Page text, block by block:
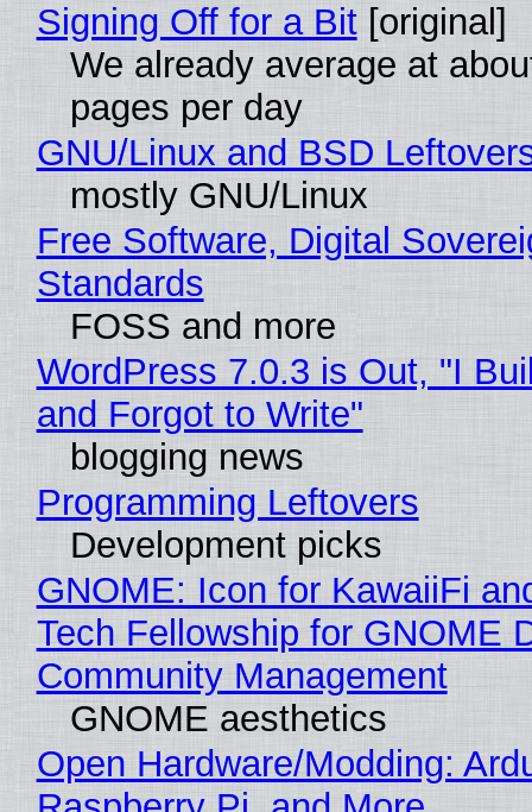
Signing Off for a Bit[original]
We already average at
pages per day
GNU/Linux and BSD
mostly GNU/Linux
Free Software, Digital
Standards
FOSS and more
WordPress 7.0.3 is Out, "I
and Forgot to Write"
blogging news
Programming Leftovers
Development picks
GNOME: Icon for KawaiiFi
Tech Fellowship for GNOME
Community Management
GNOME aesthetics
Open Hardware/Modding: